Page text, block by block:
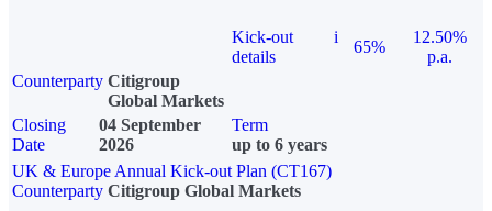
Kick-out
details
i
65%
12.50%
p.a.
Counterparty Citigroup
Global Markets
Closing
Date
04 September
2026
Term
up to 6 years
UK & Europe Annual Kick-out Plan (CT167)
Counterparty Citigroup Global Markets